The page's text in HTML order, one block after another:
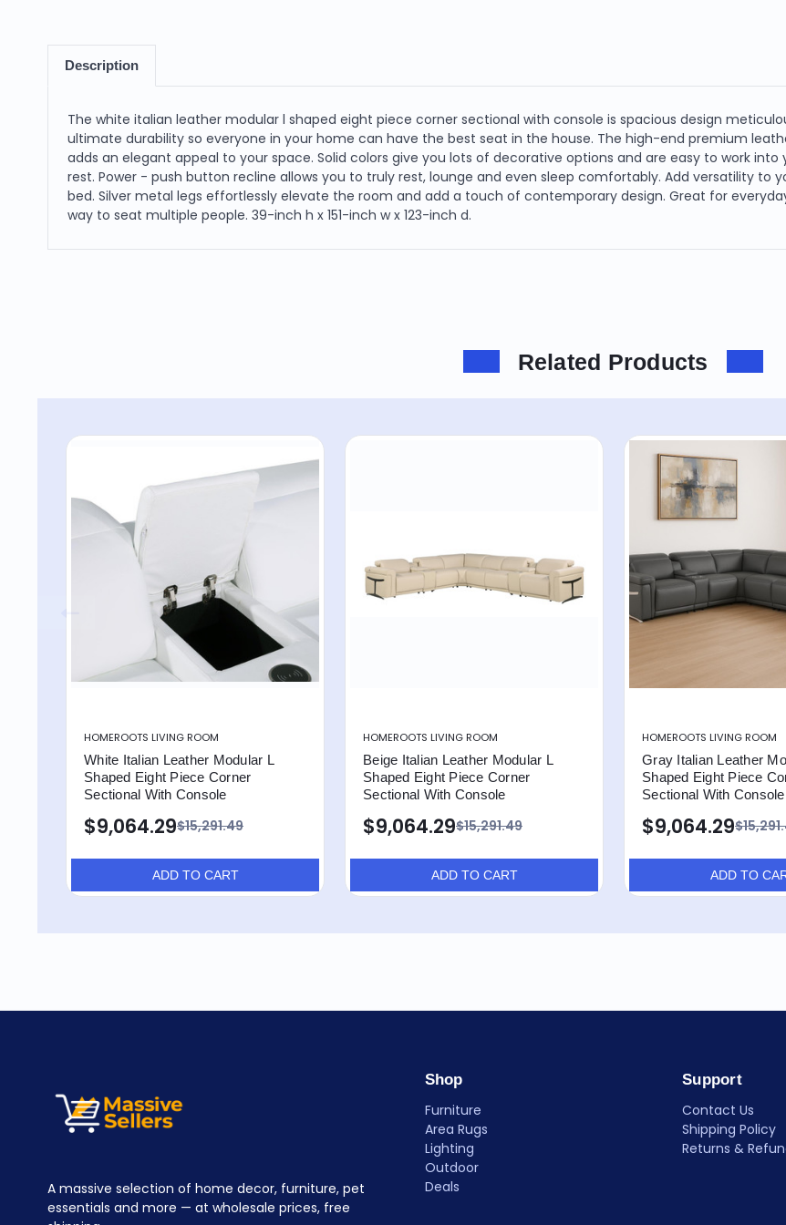
Description
The white italian leather modular l shaped eight piece corner sectional with console is spacious design
ultimate durability so everyone in your home can have the best seat in the house. The high-end premium
adds an elegant appeal to your space. Solid colors give you lots of decorative options and are easy to work
rest. Power - push button recline allows you to truly rest, lounge and even sleep comfortably. Add versatility to
bed. Silver metal legs effortlessly elevate the room and add a touch of contemporary design. Great for
way to seat multiple people. 39-inch h x 151-inch w x 123-inch d.
Related Products
HOMEROOTS LIVING ROOM
White Italian Leather Modular L
Shaped Eight Piece Corner
Sectional With Console
$15,291.49
$9,064.29
ADD TO CART
HOMEROOTS LIVING ROOM
Beige Italian Leather Modular L
Shaped Eight Piece Corner
Sectional With Console
$15,291.49
$9,064.29
ADD TO CART
HOMEROOTS LIVING ROOM
Gray Italian Leather
Shaped Eight Piece
Sectional With Console
$9,064.29
ADD TO
A massive selection of home decor, furniture, pet
essentials and more — at wholesale prices, free
Shop
Furniture
Area Rugs
Lighting
Outdoor
Deals
Support
Contact Us
Shipping Policy
Returns &